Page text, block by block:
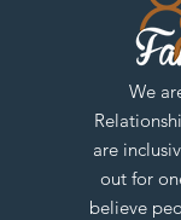
We
are
out for
believe